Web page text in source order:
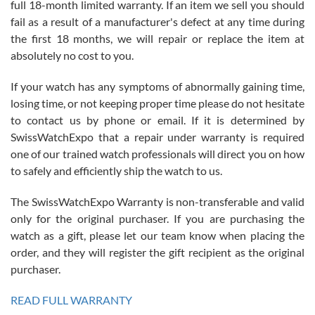
Roberto Alomar
7/26/2026
Great watch, will purchase many after the amazing experience! I
am.on.my second cartier watch, tank large!
Mac L.
7/24/2026
on a purchase (3rd watch) and a return for reimbursement, they
have exceeded my expectations. The watches were packaged,
full 18-month limited warranty. If an item we sell you should
fail as a result of a manufacturer's defect at any time during
the first 18 months, we will repair or replace the item at
absolutely no cost to you.
If your watch has any symptoms of abnormally gaining time,
losing time, or not keeping proper time please do not hesitate
to contact us by phone or email. If it is determined by
SwissWatchExpo that a repair under warranty is required
one of our trained watch professionals will direct you on how
to safely and efficiently ship the watch to us.
The SwissWatchExpo Warranty is non-transferable and valid
only for the original purchaser. If you are purchasing the
watch as a gift, please let our team know when placing the
order, and they will register the gift recipient as the original
purchaser.
READ FULL WARRANTY